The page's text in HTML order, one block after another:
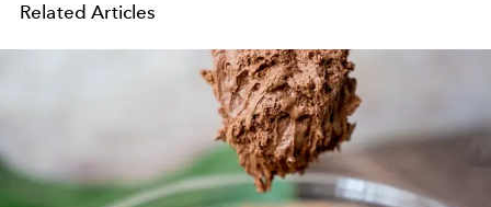
Related Articles